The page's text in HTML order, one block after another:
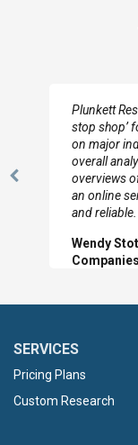
Previous
a great ‘one
up to speed
us with an
key statistics, and
in the industry in
easy to navigate,
SERVICES
Pricing Plans
Custom Research